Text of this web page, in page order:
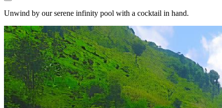
Unwind by our serene infinity pool with a cocktail in hand.